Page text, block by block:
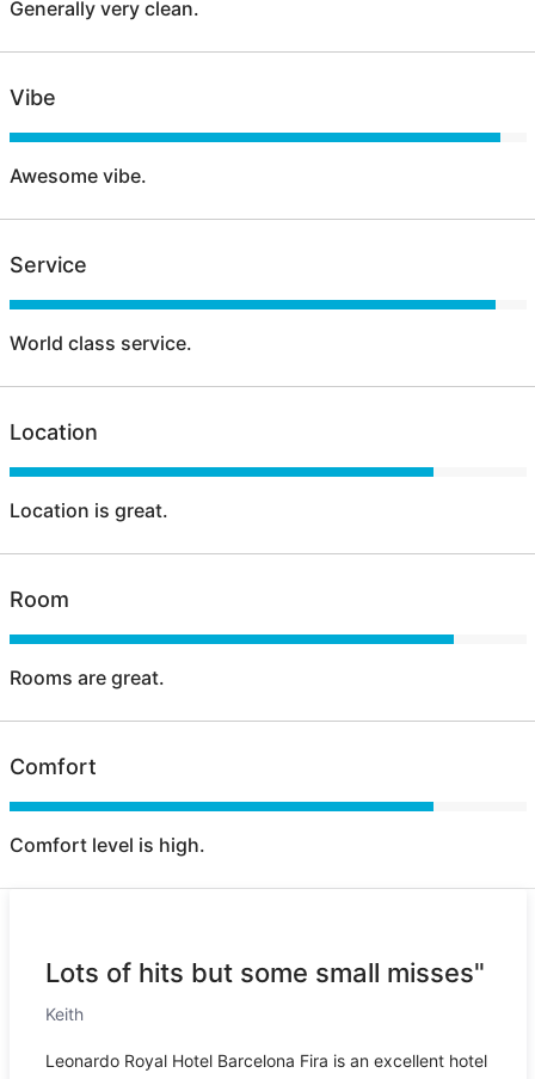
Generally very clean.
Vibe
Awesome vibe.
Service
World class service.
Location
Location is great.
Room
Rooms are great.
Comfort
Comfort level is high.
Lots of hits but some small misses"
Keith
Leonardo Royal Hotel Barcelona Fira is an excellent hotel